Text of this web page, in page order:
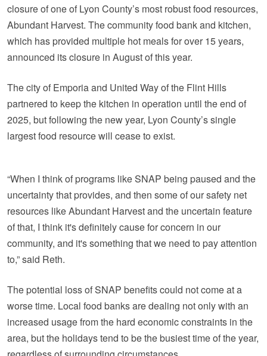
closure of one of Lyon County’s most robust food resources,
Abundant Harvest. The community food bank and kitchen,
which has provided multiple hot meals for over 15 years,
announced its closure in August of this year.
The city of Emporia and United Way of the Flint Hills
partnered to keep the kitchen in operation until the end of
2025, but following the new year, Lyon County’s single
largest food resource will cease to exist.
“When I think of programs like SNAP being paused and the
uncertainty that provides, and then some of our safety net
resources like Abundant Harvest and the uncertain feature
of that, I think it's definitely cause for concern in our
community, and it's something that we need to pay attention
to,” said Reth.
The potential loss of SNAP benefits could not come at a
worse time. Local food banks are dealing not only with an
increased usage from the hard economic constraints in the
area, but the holidays tend to be the busiest time of the year,